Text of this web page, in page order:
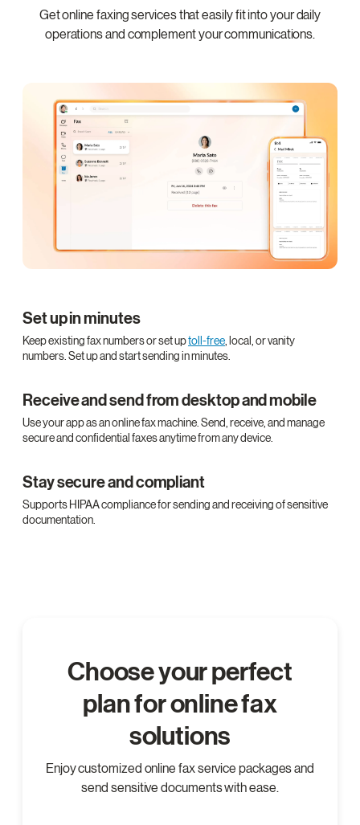
Get online faxing services that easily fit into your daily
operations and complement your communications.
Set up in minutes
Keep existing fax numbers or set uptoll-free , local, or vanity
numbers. Set up and start sending in minutes.
Receive and send from desktop and mobile
Use your app as an online fax machine. Send, receive, and manage
secure and confidential faxes anytime from any device.
Stay secure and compliant
Supports HIPAA compliance for sending and receiving of sensitive
documentation.
Choose your perfect
plan for online fax
solutions
Enjoy customized online fax service packages and
send sensitive documents with ease.